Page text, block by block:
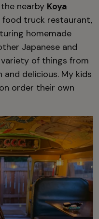
nearby Koya
food truck restaurant,
homemade
Japanese and
variety of things from
delicious. My kids
order their own